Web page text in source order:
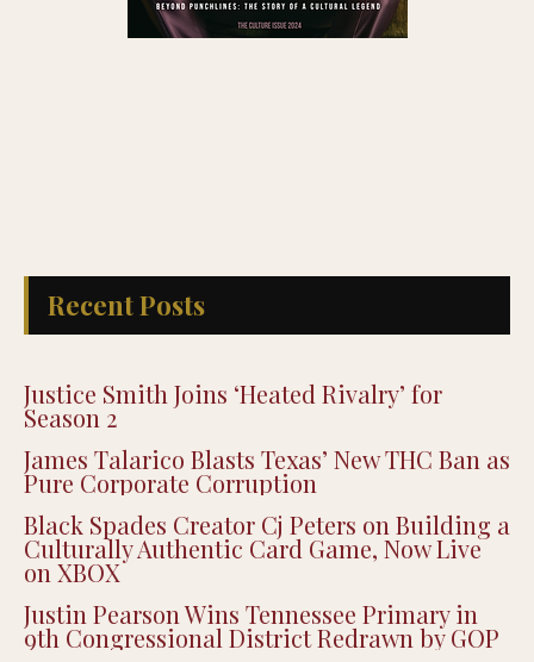
Recent Posts
Justice Smith Joins ‘Heated Rivalry’ for
Season 2
James Talarico Blasts Texas’ New THC Ban as
Pure Corporate Corruption
Black Spades Creator Cj Peters on Building a
Culturally Authentic Card Game, Now Live
on XBOX
Justin Pearson Wins Tennessee Primary in
9th Congressional District Redrawn by GOP